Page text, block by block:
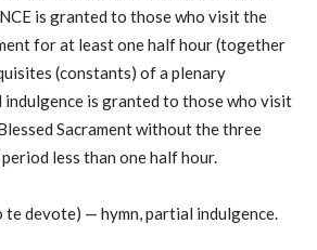
is granted to those who visit the
for at least one half hour (together
(constants) of a plenary
is granted to those who visit
Sacrament without the three
less than one half hour.
te devote) — hymn, partial indulgence.